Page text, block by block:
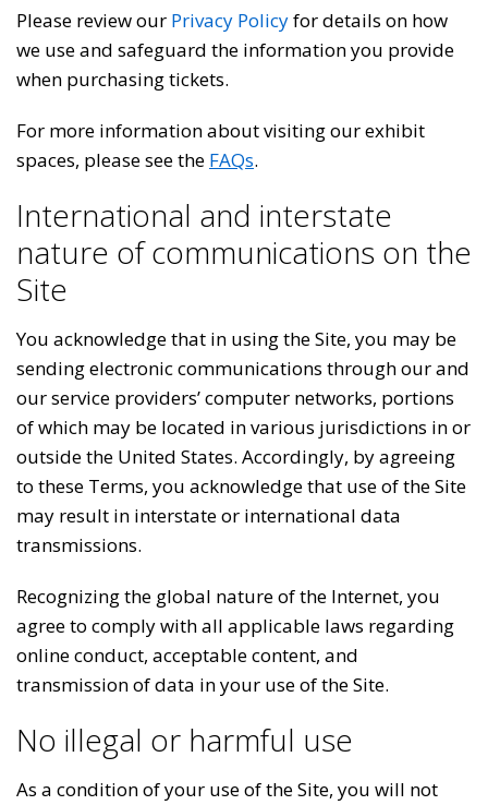
Please review our Privacy Policyfor details on how
we use and safeguard the information you provide
when purchasing tickets.
For more information about visiting our exhibit
spaces, please see the FAQs.
International and interstate
nature of communications on the
Site
You acknowledge that in using the Site, you may be
sending electronic communications through our and
our service providers’ computer networks, portions
of which may be located in various jurisdictions in or
outside the United States. Accordingly, by agreeing
to these Terms, you acknowledge that use of the Site
may result in interstate or international data
transmissions.
Recognizing the global nature of the Internet, you
agree to comply with all applicable laws regarding
online conduct, acceptable content, and
transmission of data in your use of the Site.
No illegal or harmful use
As a condition of your use of the Site, you will not